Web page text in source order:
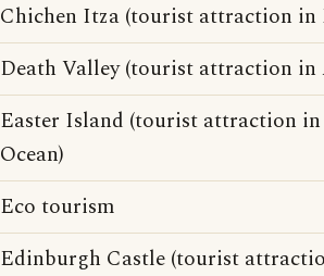
Chichen Itza (tourist attraction in
Death Valley (tourist attraction in
Easter Island (tourist attraction
Ocean)
Eco tourism
Edinburgh Castle (tourist